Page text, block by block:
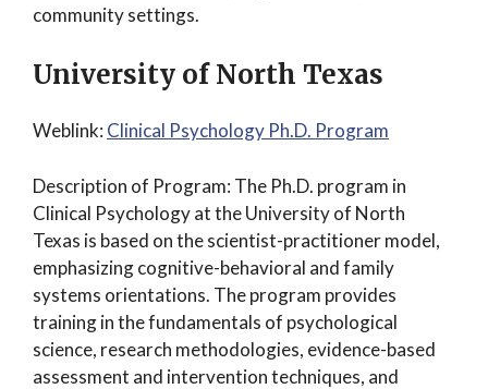
community settings.
University of North Texas
Weblink: Clinical Psychology Ph.D. Program
Description of Program: The Ph.D. program in
Clinical Psychology at the University of North
Texas is based on the scientist-practitioner model,
emphasizing cognitive-behavioral and family
systems orientations. The program provides
training in the fundamentals of psychological
science, research methodologies, evidence-based
assessment and intervention techniques, and